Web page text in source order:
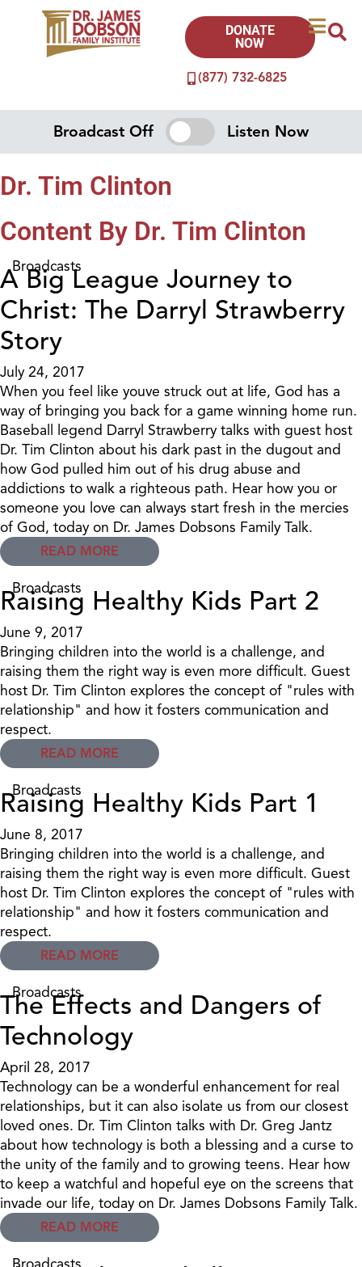
(877) 732-6825
DONATE
NOW
Broadcast Off Listen Now
Dr. Tim Clinton
Content By Dr. Tim Clinton
Broadcasts
A Big League Journey to
Christ: The Darryl Strawberry
Story
July 24, 2017
When you feel like youve struck out at life, God has a
way of bringing you back for a game winning home run.
Baseball legend Darryl Strawberry talks with guest host
Dr. Tim Clinton about his dark past in the dugout and
how God pulled him out of his drug abuse and
addictions to walk a righteous path. Hear how you or
someone you love can always start fresh in the mercies
of God, today on Dr. James Dobsons Family Talk.
READ MORE
Broadcasts
Raising Healthy Kids Part 2
June 9, 2017
Bringing children into the world is a challenge, and
raising them the right way is even more difficult. Guest
host Dr. Tim Clinton explores the concept of "rules with
relationship" and how it fosters communication and
respect.
READ MORE
Broadcasts
Raising Healthy Kids Part 1
June 8, 2017
Bringing children into the world is a challenge, and
raising them the right way is even more difficult. Guest
host Dr. Tim Clinton explores the concept of "rules with
relationship" and how it fosters communication and
respect.
READ MORE
Broadcasts
The Effects and Dangers of
Technology
April 28, 2017
Technology can be a wonderful enhancement for real
relationships, but it can also isolate us from our closest
loved ones. Dr. Tim Clinton talks with Dr. Greg Jantz
about how technology is both a blessing and a curse to
the unity of the family and to growing teens. Hear how
to keep a watchful and hopeful eye on the screens that
invade our life, today on Dr. James Dobsons Family Talk.
READ MORE
Broadcasts